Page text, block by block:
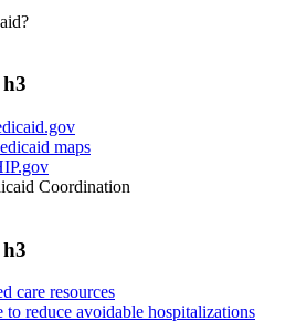
maps
Coordination
care resources
to reduce avoidable hospitalizations